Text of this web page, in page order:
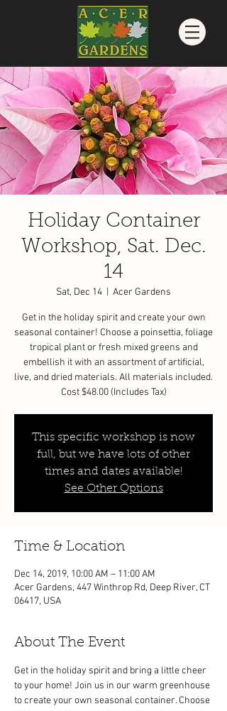
Holiday Container
Workshop, Sat. Dec.
14
Sat, Dec 14 Acer Gardens
Get in the holiday spirit and create your own
seasonal container! Choose a poinsettia, foliage
tropical plant or fresh mixed greens and
embellish it with an assortment of artificial,
live, and dried materials. All materials included.
Cost $48.00 (Includes Tax)
This specific workshop is now
full, but we have lots of other
times and dates available!
See Other Options
Time & Location
Dec 14, 2019, 10:00 AM – 11:00 AM
Acer Gardens, 447 Winthrop Rd, Deep River, CT
06417, USA
About The Event
Get in the holiday spirit and bring a little cheer
to your home! Join us in our warm greenhouse
to create your own seasonal container. Choose